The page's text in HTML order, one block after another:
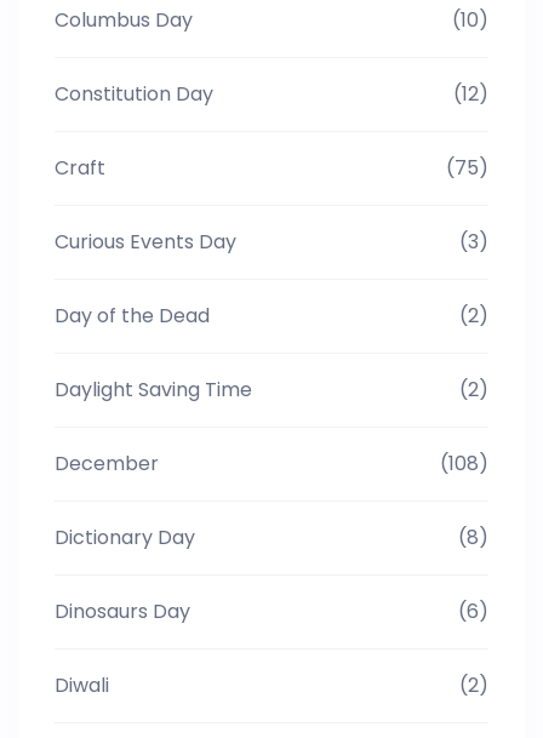
Columbus Day (10)
Constitution Day (12)
Craft (75)
Curious Events Day (3)
Day of the Dead (2)
Daylight Saving Time (2)
December (108)
Dictionary Day (8)
Dinosaurs Day (6)
Diwali (2)